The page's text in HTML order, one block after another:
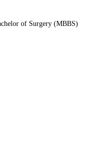
of Surgery (MBBS)